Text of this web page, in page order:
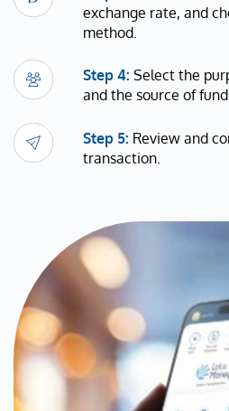
exchange rate, and
method.
Step 4: Select the
and the source of
Step 5: Review and
transaction.